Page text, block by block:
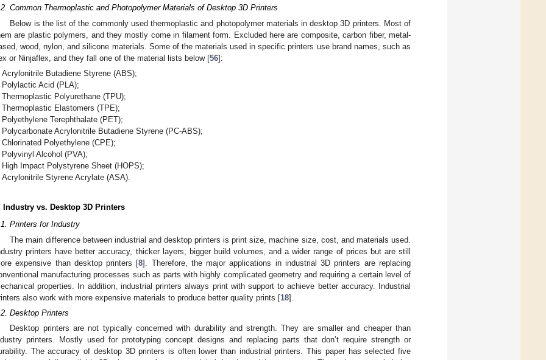
Common Thermoplastic and Photopolymer Materials of Desktop 3D Printers
Below is the list of the commonly used thermoplastic and photopolymer materials in desktop 3D printers. Most of
are plastic polymers, and they mostly come in filament form. Excluded here are composite, carbon fiber, metal-
wood, nylon, and silicone materials. Some of the materials used in specific printers use brand names, such as
or Ninjaflex, and they fall one of the material lists below [56]:
Acrylonitrile Butadiene Styrene (ABS);
Polylactic Acid (PLA);
Thermoplastic Polyurethane (TPU);
Thermoplastic Elastomers (TPE);
Polyethylene Terephthalate (PET);
Polycarbonate Acrylonitrile Butadiene Styrene (PC-ABS);
Chlorinated Polyethylene (CPE);
Polyvinyl Alcohol (PVA);
High Impact Polystyrene Sheet (HOPS);
Acrylonitrile Styrene Acrylate (ASA).
Industry vs. Desktop 3D Printers
Printers for Industry
The main difference between industrial and desktop printers is print size, machine size, cost, and materials used.
printers have better accuracy, thicker layers, bigger build volumes, and a wider range of prices but are still
expensive than desktop printers [8]. Therefore, the major applications in industrial 3D printers are replacing
manufacturing processes such as parts with highly complicated geometry and requiring a certain level of
properties. In addition, industrial printers always print with support to achieve better accuracy. Industrial
also work with more expensive materials to produce better quality prints [18].
Desktop Printers
Desktop printers are not typically concerned with durability and strength. They are smaller and cheaper than
printers. Mostly used for prototyping concept designs and replacing parts that don’t require strength or
The accuracy of desktop 3D printers is often lower than industrial printers. This paper has selected five